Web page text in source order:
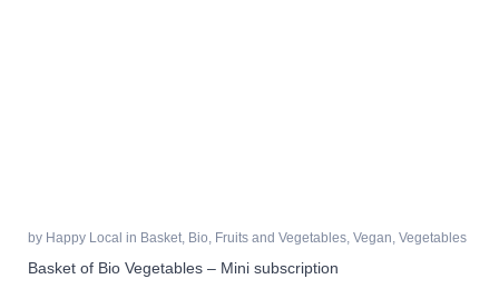
by Happy Local in Basket Bio Fruits and Vegetables Vegan Vegetables
Basket of Bio Vegetables – Mini subscription